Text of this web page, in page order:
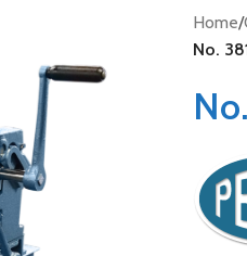
Home/
No.